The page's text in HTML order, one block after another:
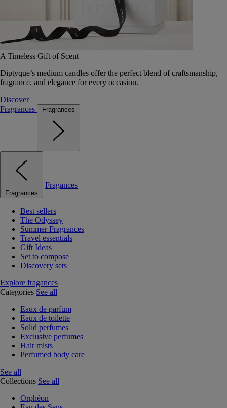
A Timeless Gift of Scent
Diptyque’s medium candles offer the perfect blend of craftsmanship,
fragrance, and elegance for every occasion.
Discover
Fragrances
Fragrances
Fragrances
Fragances
Best sellers
The Odyssey
Summer Fragrances
Travel essentials
Gift Ideas
Set to compose
Discovery sets
Explore fragances
Categories See all
Eaux de parfum
Eaux de toilette
Solid perfumes
Exclusive perfumes
Hair mists
Perfumed body care
See all
Collections See all
Orphéon